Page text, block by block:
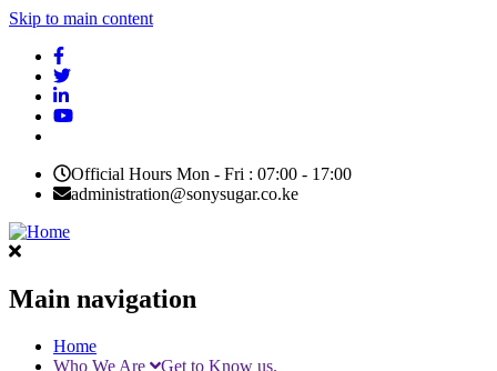
Skip to main content
Official Hours Mon - Fri : 07:00 - 17:00
administration@sonysugar.co.ke
Main navigation
Home
Who We Are
Get to Know us.